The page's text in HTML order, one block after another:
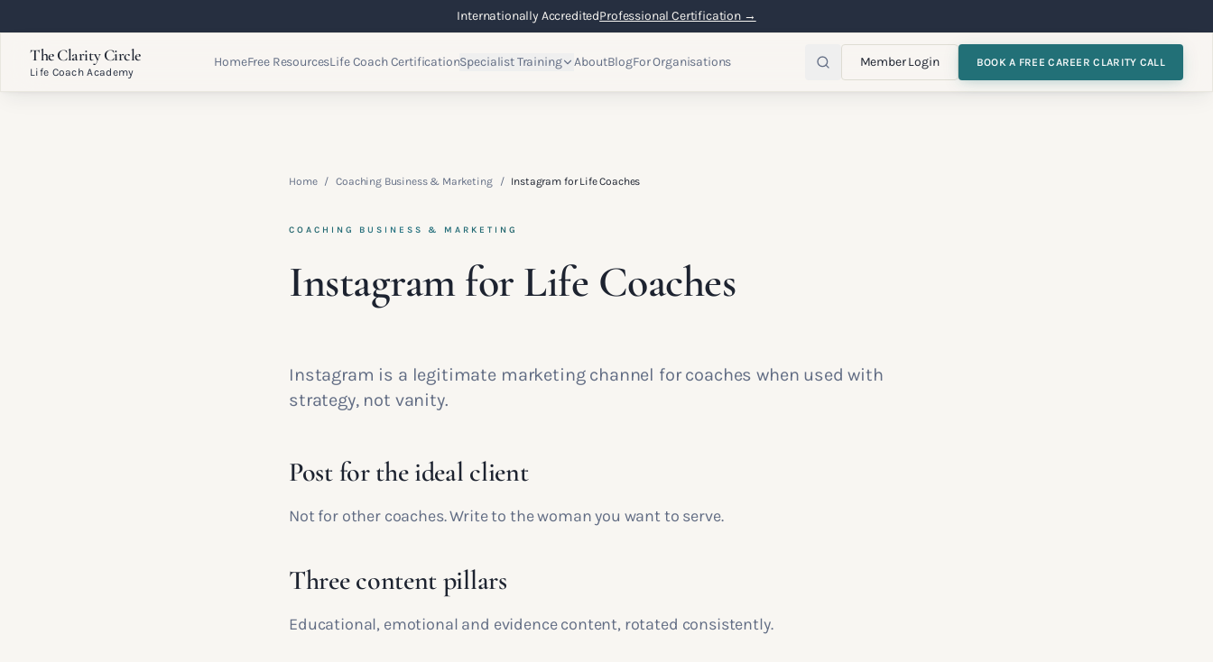
Internationally AccreditedProfessional Certification →
The Clarity Circle
Life Coach Academy
HomeFree ResourcesLife Coach CertificationSpecialist Training AboutBlogFor Organisations Member Login BOOK A FREE CAREER CLARITY CALL
Home / Coaching Business & Marketing / Instagram for Life Coaches
COACHING BUSINESS & MARKETING
Instagram for Life Coaches
Instagram is a legitimate marketing channel for coaches when used with
strategy, not vanity.
Post for the ideal client
Not for other coaches. Write to the woman you want to serve.
Three content pillars
Educational, emotional and evidence content, rotated consistently.